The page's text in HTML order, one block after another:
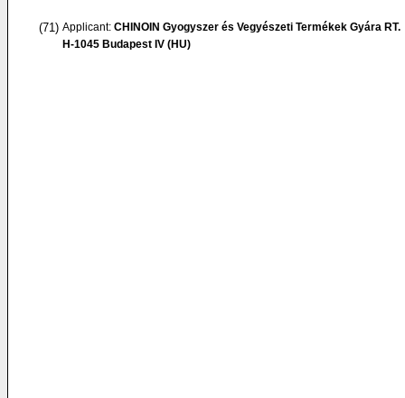
(71) Applicant: CHINOIN Gyogyszer és Vegyészeti Termékek Gyára RT.
H-1045 Budapest IV (HU)